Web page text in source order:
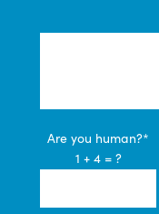
Are you human?*
1 + 4 = ?